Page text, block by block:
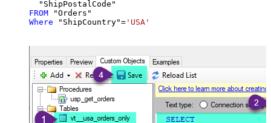
FROM
Where "ShipCountry"= 'USA'